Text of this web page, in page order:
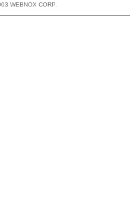
WEBNOX CORP.